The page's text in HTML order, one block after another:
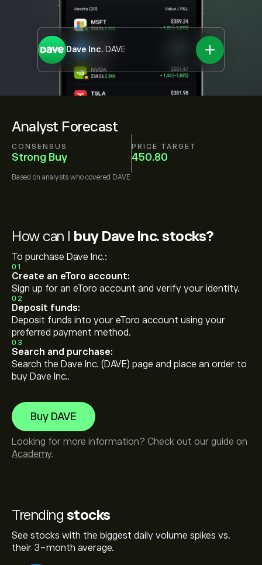
Analyst Forecast
CONSENSUS
Strong Buy
PRICE TARGET
450.80
Based on analysts who covered DAVE
Dave Inc. DAVE
Trending stocks
See stocks with the biggest daily volume spikes vs.
their 3-month average.
How can I buy Dave Inc. stocks?
To purchase Dave Inc.:
01
Create an eToro account:
Sign up for an eToro account and verify your identity.
02
Deposit funds:
Deposit funds into your eToro account using your
preferred payment method.
03
Search and purchase:
Search the Dave Inc. (DAVE) page and place an order to
buy Dave Inc..
Buy DAVE
Looking for more information? Check out our guide on
Academy.